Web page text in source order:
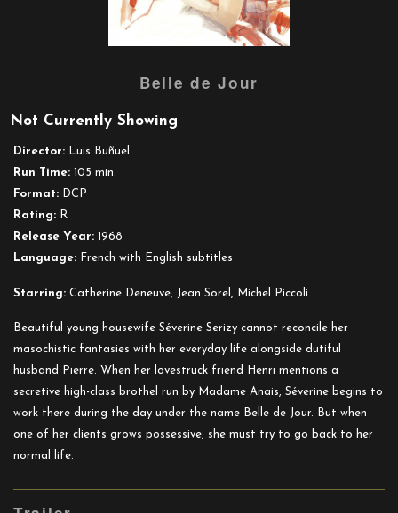
trailer
Belle de Jour
Not Currently Showing
Director: Luis Buñuel
Run Time: 105 min.
Format: DCP
Rating: R
Release Year: 1968
Language: French with English subtitles
Starring: Catherine Deneuve, Jean Sorel, Michel Piccoli
Beautiful young housewife Séverine Serizy cannot reconcile her
masochistic fantasies with her everyday life alongside dutiful
husband Pierre. When her lovestruck friend Henri mentions a
secretive high-class brothel run by Madame Anais, Séverine begins to
work there during the day under the name Belle de Jour. But when
one of her clients grows possessive, she must try to go back to her
normal life.